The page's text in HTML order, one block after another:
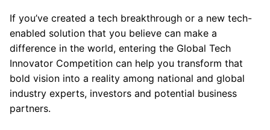
If you’ve created a tech breakthrough or a new tech-
enabled solution that you believe can make a
difference in the world, entering the Global Tech
Innovator Competition can help you transform that
bold vision into a reality among national and global
industry experts, investors and potential business
partners.